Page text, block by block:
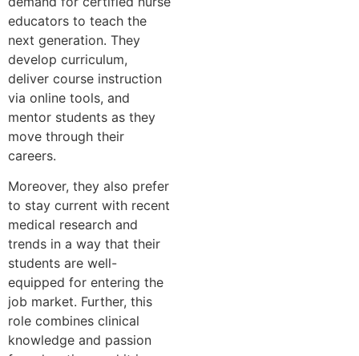
educators to teach the
next generation. They
develop curriculum,
deliver course instruction
via online tools, and
mentor students as they
move through their
careers.
Moreover, they also prefer
to stay current with recent
medical research and
trends in a way that their
students are well-
equipped for entering the
job market. Further, this
role combines clinical
knowledge and passion